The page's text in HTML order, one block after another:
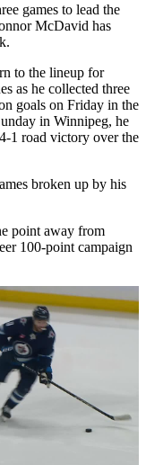
games to lead the
McDavid has
to the lineup for
as he collected three
goals on Friday in the
in Winnipeg, he
1 road victory over the
broken up by his
point away from
100-point campaign